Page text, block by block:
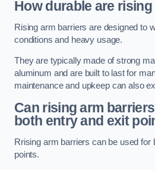
How durable are
Rising arm barriers are designed to
conditions and heavy usage.
They are typically made of strong
aluminum and are built to last for
maintenance and upkeep can also
Can rising arm
both entry and exit
Rrising arm barriers can be used for
points.